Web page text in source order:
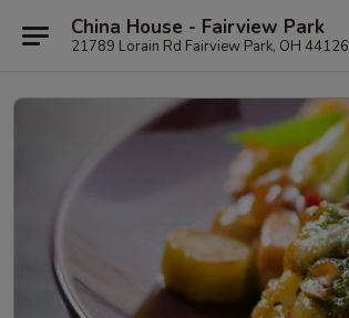
China House - Fairview Park
21789 Lorain Rd Fairview Park, OH 44126